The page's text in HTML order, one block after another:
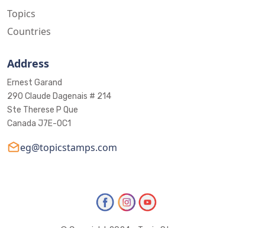
Topics
Countries
Address
Ernest Garand
290 Claude Dagenais # 214
Ste Therese P Que
Canada J7E-0C1
eg@topicstamps.com